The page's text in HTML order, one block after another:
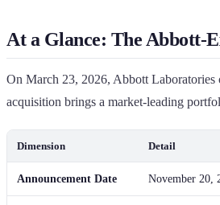
At a Glance: The Abbott-
On March 23, 2026, Abbott Laboratories
acquisition brings a market-leading
Dimension Detail
Announcement Date November 20,